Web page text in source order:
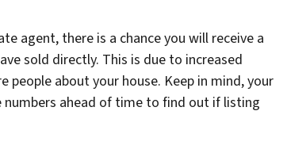
agent, there is a chance you will receive a
sold directly. This is due to increased
about your house. Keep in mind, your
numbers ahead of time to find out if listing